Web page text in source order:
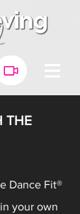
THE
Dance Fit®
your own